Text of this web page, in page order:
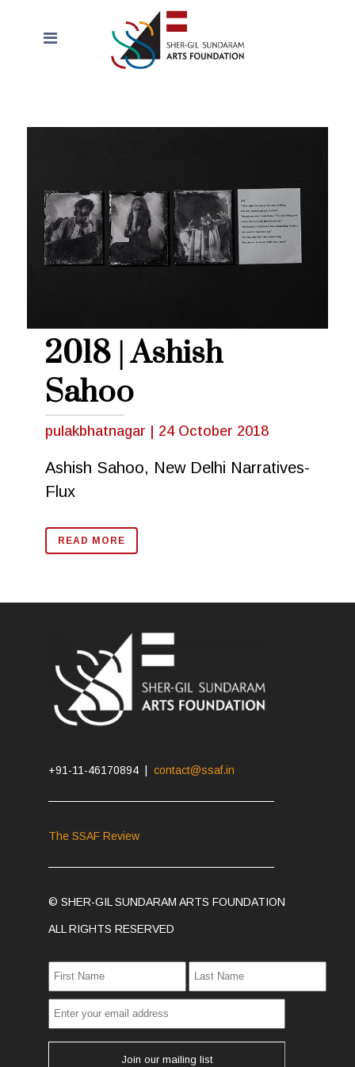
2018 | Ashish
Sahoo
pulakbhatnagar 24 October 2018
Ashish Sahoo, New Delhi Narratives-
Flux
READ MORE
+91-11-46170894 |contact@ssaf.in
The SSAF Review
© SHER-GIL SUNDARAM ARTS FOUNDATION
ALL RIGHTS RESERVED